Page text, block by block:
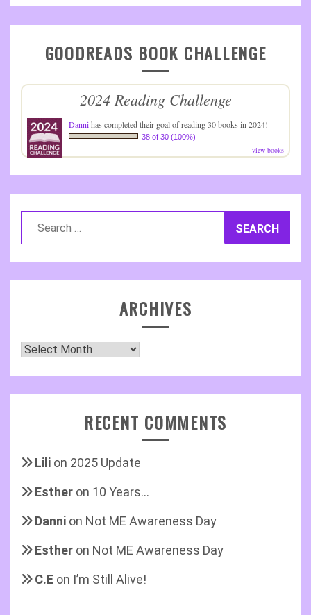
GOODREADS BOOK CHALLENGE
2024 Reading Challenge
Dannihas completed their goal of reading 30 books in 2024!
38 of 30 (100%)
view books
ARCHIVES
Archives
RECENT COMMENTS
Lili on 2025 Update
Esther on 10 Years…
Danni on Not ME Awareness Day
Esther on Not ME Awareness Day
C.E on I’m Still Alive!